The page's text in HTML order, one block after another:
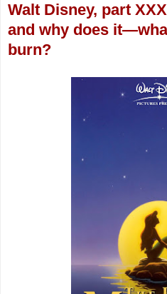
Walt Disney, part
and why does
burn?